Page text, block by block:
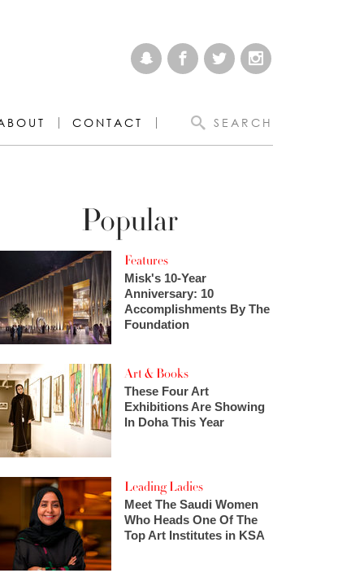
CONTACT SEARCH
Popular
Features
Misk's 10-Year
Anniversary: 10
Accomplishments By The
Foundation
Art & Books
These Four Art
Exhibitions Are Showing
In Doha This Year
Leading Ladies
Meet The Saudi Women
Who Heads One Of The
Top Art Institutes in KSA